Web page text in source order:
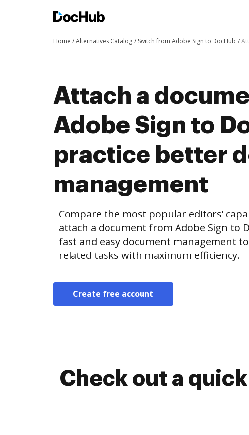
Home Alternatives Catalog Switch from Adobe Sign to DocHub
Attach a
Adobe Sign to
practice better
management
Compare the most popular editors’
attach a document from Adobe Sign to
fast and easy document management
related tasks with maximum efficiency.
Create free account
Check out a